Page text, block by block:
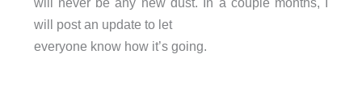
will post an update to let
everyone know how it’s going.